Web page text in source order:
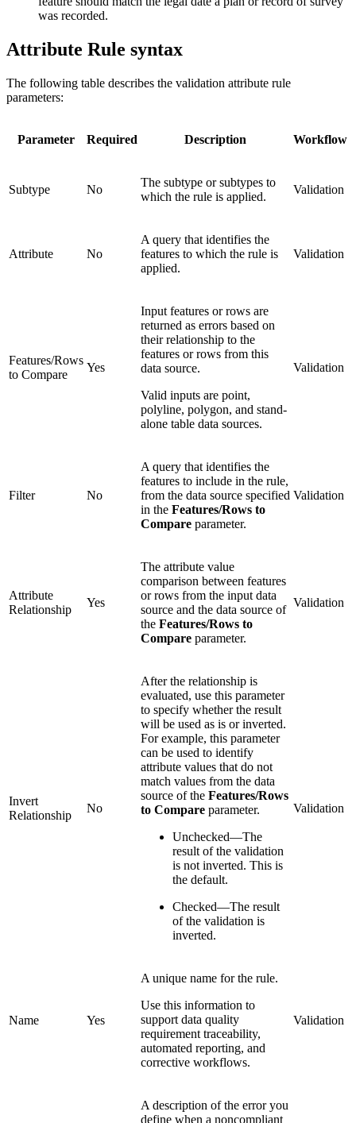
was recorded.
Attribute Rule syntax
The following table describes the validation attribute rule
parameters:
Parameter Required Description Workflow
Subtype No
The subtype or subtypes to
which the rule is applied.
Validation
Attribute No
A query that identifies the
features to which the rule is
applied.
Validation
Features/Rows
to Compare
Yes
Input features or rows are
returned as errors based on
their relationship to the
features or rows from this
data source.
Valid inputs are point,
polyline, polygon, and stand-
alone table data sources.
Validation
Filter No
A query that identifies the
features to include in the rule,
from the data source specified
in the Features/Rows to
Compare parameter.
Validation
Attribute
Relationship
Yes
The attribute value
comparison between features
or rows from the input data
source and the data source of
the Features/Rows to
Compare parameter.
Validation
Invert
Relationship
No
After the relationship is
evaluated, use this parameter
to specify whether the result
will be used as is or inverted.
For example, this parameter
can be used to identify
attribute values that do not
match values from the data
source of the Features/Rows
to Compare parameter.
Unchecked—The
result of the validation
is not inverted. This is
the default.
Checked—The result
of the validation is
inverted.
Validation
Name Yes
A unique name for the rule.
Use this information to
support data quality
requirement traceability,
automated reporting, and
corrective workflows.
Validation
A description of the error you
define when a noncompliant